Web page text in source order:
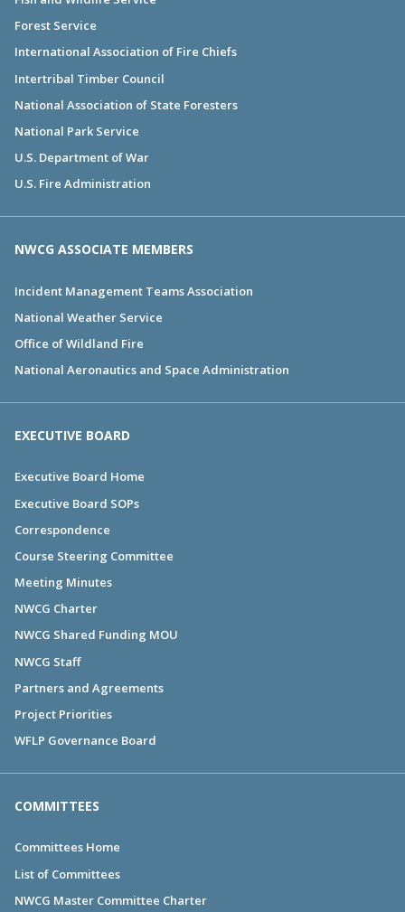
Forest Service
International Association of Fire Chiefs
Intertribal Timber Council
National Association of State Foresters
National Park Service
U.S. Department of War
U.S. Fire Administration
NWCG ASSOCIATE MEMBERS
Incident Management Teams Association
National Weather Service
Office of Wildland Fire
National Aeronautics and Space Administration
EXECUTIVE BOARD
Executive Board Home
Executive Board SOPs
Correspondence
Course Steering Committee
Meeting Minutes
NWCG Charter
NWCG Shared Funding MOU
NWCG Staff
Partners and Agreements
Project Priorities
WFLP Governance Board
COMMITTEES
Committees Home
List of Committees
NWCG Master Committee Charter